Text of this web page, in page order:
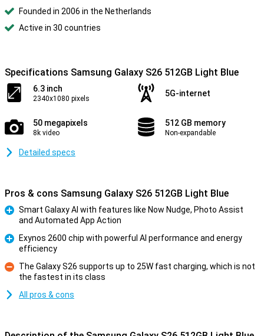
Founded in 2006 in the Netherlands
Active in 30 countries
Specifications Samsung Galaxy S26 512GB Light Blue
6.3 inch
2340x1080 pixels
5G-internet
50 megapixels
8k video
512 GB memory
Non-expandable
Detailed specs
Pros & cons Samsung Galaxy S26 512GB Light Blue
Smart Galaxy AI with features like Now Nudge, Photo Assist
and Automated App Action
Exynos 2600 chip with powerful AI performance and energy
efficiency
The Galaxy S26 supports up to 25W fast charging, which is not
the fastest in its class
All pros & cons